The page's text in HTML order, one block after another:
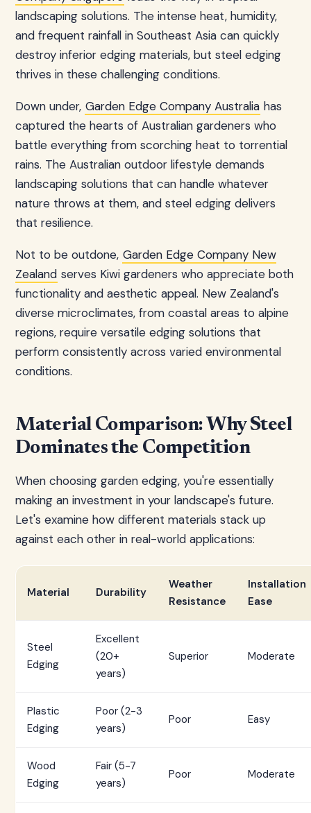
landscaping solutions. The intense heat, humidity,
and frequent rainfall in Southeast Asia can quickly
destroy inferior edging materials, but steel edging
thrives in these challenging conditions.
Down under, Garden Edge Company Australia has
captured the hearts of Australian gardeners who
battle everything from scorching heat to torrential
rains. The Australian outdoor lifestyle demands
landscaping solutions that can handle whatever
nature throws at them, and steel edging delivers
that resilience.
Not to be outdone, Garden Edge Company New
Zealand serves Kiwi gardeners who appreciate both
functionality and aesthetic appeal. New Zealand's
diverse microclimates, from coastal areas to alpine
regions, require versatile edging solutions that
perform consistently across varied environmental
conditions.
Material Comparison: Why Steel
Dominates the Competition
When choosing garden edging, you're essentially
making an investment in your landscape's future.
Let's examine how different materials stack up
against each other in real-world applications:
Material Durability
Weather
Resistance
Installation
Ease
Steel
Edging
Excellent
(20+
years)
Superior Moderate
Plastic
Edging
Poor (2-3
years)
Poor Easy
Wood
Edging
Fair (5-7
years)
Poor Moderate